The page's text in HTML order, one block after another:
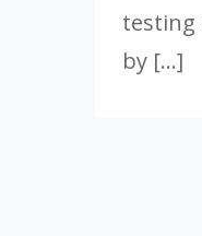
testing
by […]